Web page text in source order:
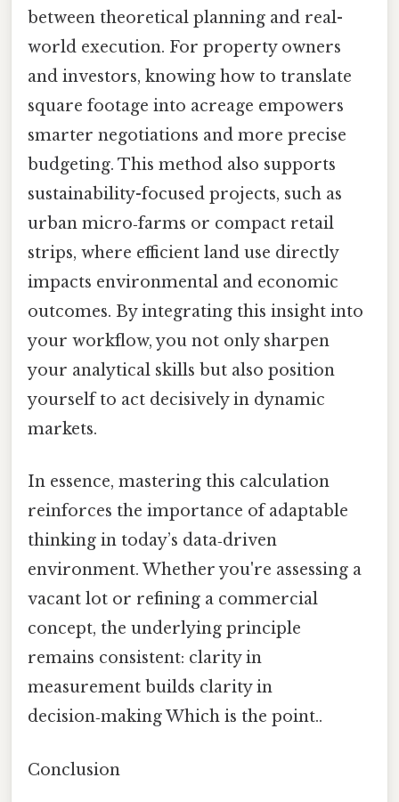
between theoretical planning and real-
world execution. For property owners
and investors, knowing how to translate
square footage into acreage empowers
smarter negotiations and more precise
budgeting. This method also supports
sustainability-focused projects, such as
urban micro‑farms or compact retail
strips, where efficient land use directly
impacts environmental and economic
outcomes. By integrating this insight into
your workflow, you not only sharpen
your analytical skills but also position
yourself to act decisively in dynamic
markets.
In essence, mastering this calculation
reinforces the importance of adaptable
thinking in today’s data‑driven
environment. Whether you're assessing a
vacant lot or refining a commercial
concept, the underlying principle
remains consistent: clarity in
measurement builds clarity in
decision‑making Which is the point..
Conclusion